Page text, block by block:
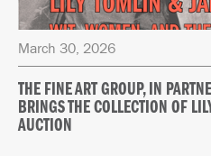
March 30, 2026
THE FINE ART GROUP, IN
BRINGS THE COLLECTION OF
AUCTION